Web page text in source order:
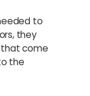
to
they
that come
the